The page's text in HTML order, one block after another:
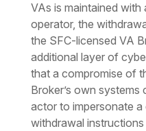
VAs is maintained
operator, the
the SFC-licensed VA
additional layer of
that a compromise of
Broker’s own systems
actor to impersonate
withdrawal